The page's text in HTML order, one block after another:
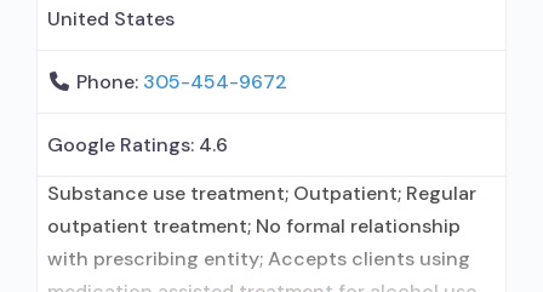
United States
Phone: 305-454-9672
Google Ratings: 4.6
Substance use treatment; Outpatient; Regular
outpatient treatment; No formal relationship
with prescribing entity; Accepts clients using